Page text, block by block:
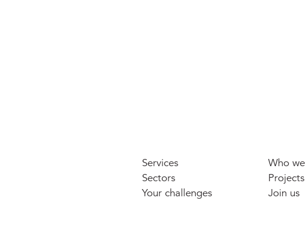
Services
Sectors
Your challenges
Who
Projects
Join us